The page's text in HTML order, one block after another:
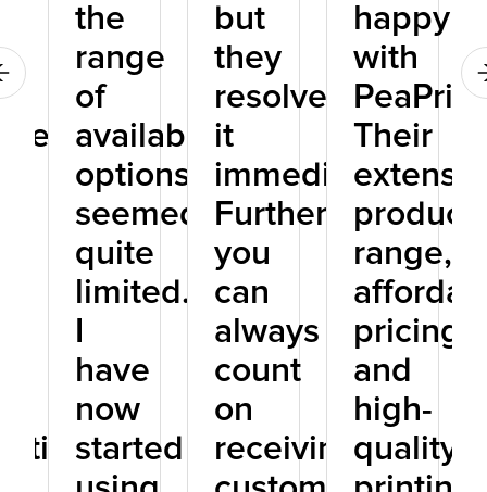
the
range
of
available
options
seemed
quite
limited.
have
now
started
but
they
resolved
it
immediately.
Furthermore,
you
can
always
count
on
receiving
happy
with
Their
product
range,
pricing,
and
high-
quality